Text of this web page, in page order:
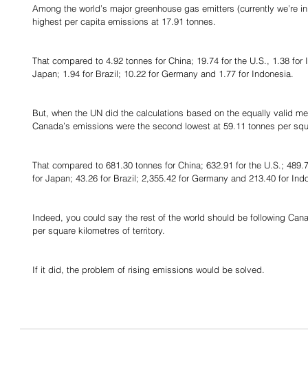
Among the world’s major greenhouse gas emitters (currently we’re
highest per capita emissions at 17.91 tonnes.
That compared to 4.92 tonnes for China; 19.74 for the U.S., 1.38
Japan; 1.94 for Brazil; 10.22 for Germany and 1.77 for Indonesia.
But, when the UN did the calculations based on the equally valid
Canada’s emissions were the second lowest at 59.11 tonnes per
That compared to 681.30 tonnes for China; 632.91 for the U.S.;
for Japan; 43.26 for Brazil; 2,355.42 for Germany and 213.40 for
Indeed, you could say the rest of the world should be following
per square kilometres of territory.
If it did, the problem of rising emissions would be solved.